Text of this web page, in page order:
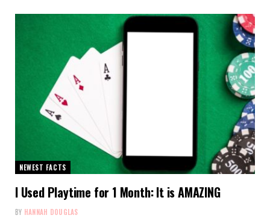
NEWEST FACTS
I Used Playtime for 1 Month: It is AMAZING
BY HANNAH DOUGLAS